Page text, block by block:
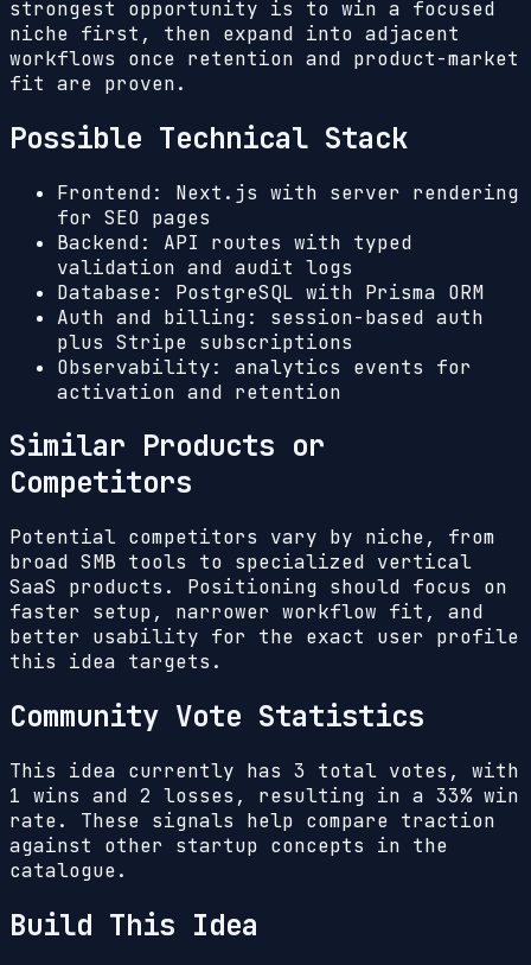
strongest opportunity is to win a focused
niche first, then expand into adjacent
workflows once retention and product-market
fit are proven.
Possible Technical Stack
Frontend: Next.js with server rendering
for SEO pages
Backend: API routes with typed
validation and audit logs
Database: PostgreSQL with Prisma ORM
Auth and billing: session-based auth
plus Stripe subscriptions
Observability: analytics events for
activation and retention
Similar Products or
Competitors
Potential competitors vary by niche, from
broad SMB tools to specialized vertical
SaaS products. Positioning should focus on
faster setup, narrower workflow fit, and
better usability for the exact user profile
this idea targets.
Community Vote Statistics
This idea currently has 3 total votes, with
1 wins and 2 losses, resulting in a 33%win
rate. These signals help compare traction
against other startup concepts in the
catalogue.
Build This Idea